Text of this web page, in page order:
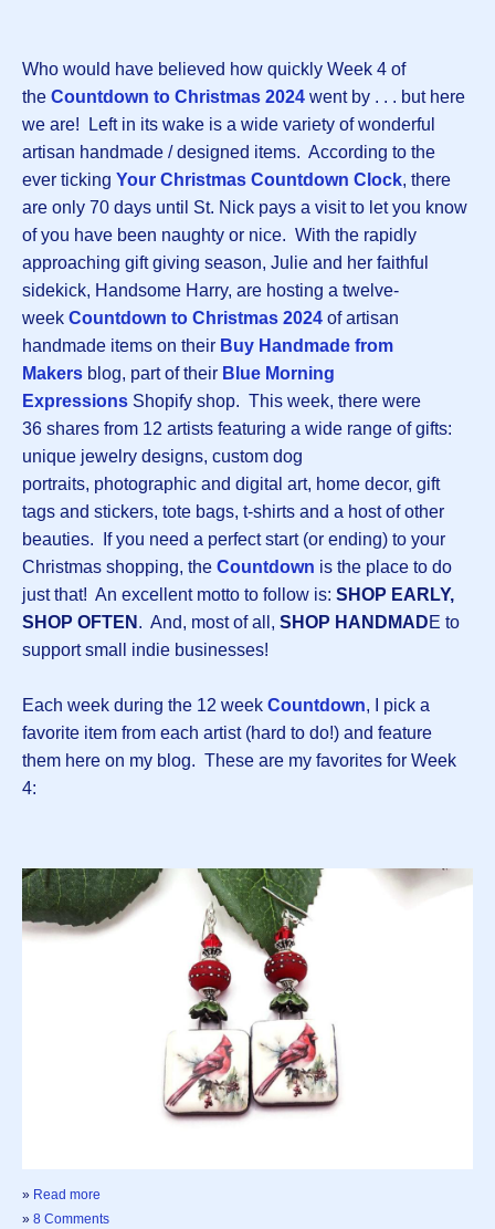
Who would have believed how quickly Week 4 of
the Countdown to Christmas 2024 went by . . . but here
we are! Left in its wake is a wide variety of wonderful
artisan handmade / designed items. According to the
ever ticking Your Christmas Countdown Clock, there
are only 70 days until St. Nick pays a visit to let you know
of you have been naughty or nice. With the rapidly
approaching gift giving season, Julie and her faithful
sidekick, Handsome Harry, are hosting a twelve-
week Countdown to Christmas 2024 of artisan
handmade items on their Buy Handmade from
Makers blog, part of their Blue Morning
Expressions Shopify shop. This week, there were
36 shares from 12 artists featuring a wide range of gifts:
unique jewelry designs, custom dog
portraits, photographic and digital art, home decor, gift
tags and stickers, tote bags, t-shirts and a host of other
beauties. If you need a perfect start (or ending) to your
Christmas shopping, the Countdown is the place to do
just that! An excellent motto to follow is: SHOP EARLY,
SHOP OFTEN . And, most of all, SHOP HANDMADE to
support small indie businesses!
Each week during the 12 week Countdown, I pick a
favorite item from each artist (hard to do!) and feature
them here on my blog. These are my favorites for Week
4:
» Read more
» 8 Comments